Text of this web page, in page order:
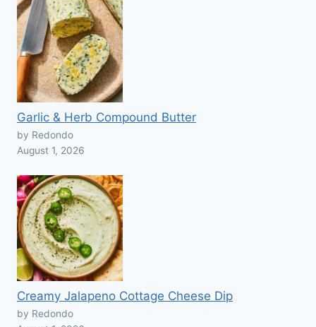
Garlic & Herb Compound Butter
by Redondo
August 1, 2026
Creamy Jalapeno Cottage Cheese Dip
by Redondo